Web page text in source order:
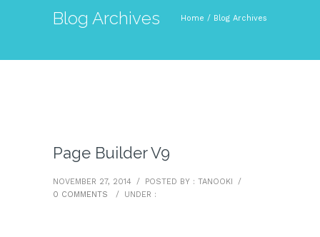
Blog Archives Home / Blog Archives
Page Builder V9
NOVEMBER 27, 2014 / POSTED BY : TANOOKI
/
0 COMMENTS
/ UNDER :